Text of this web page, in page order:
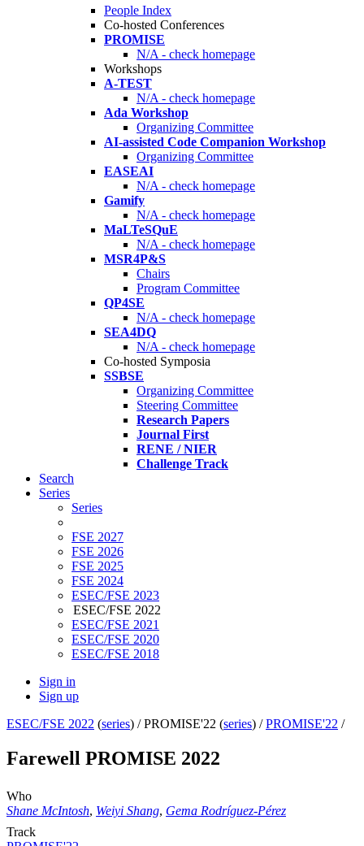
People Index
Co-hosted Conferences
PROMISE
N/A - check homepage
Workshops
A-TEST
N/A - check homepage
Ada Workshop
Organizing Committee
AI-assisted Code Companion Workshop
Organizing Committee
EASEAI
N/A - check homepage
Gamify
N/A - check homepage
MaLTeSQuE
N/A - check homepage
MSR4P&S
Chairs
Program Committee
QP4SE
N/A - check homepage
SEA4DQ
N/A - check homepage
Co-hosted Symposia
SSBSE
Organizing Committee
Steering Committee
Research Papers
Journal First
RENE / NIER
Challenge Track
Search
Series
Series
FSE 2027
FSE 2026
FSE 2025
FSE 2024
ESEC/FSE 2023
ESEC/FSE 2022
ESEC/FSE 2021
ESEC/FSE 2020
ESEC/FSE 2018
Sign in
Sign up
ESEC/FSE 2022 (series) /PROMISE'22 (series) /PROMISE'22 /
Farewell PROMISE 2022
Who
Shane McIntosh, Weiyi Shang, Gema Rodríguez-Pérez
Track